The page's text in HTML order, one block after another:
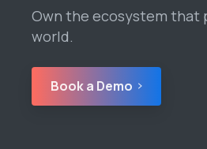
Own the ecosystem that
world.
Book a Demo